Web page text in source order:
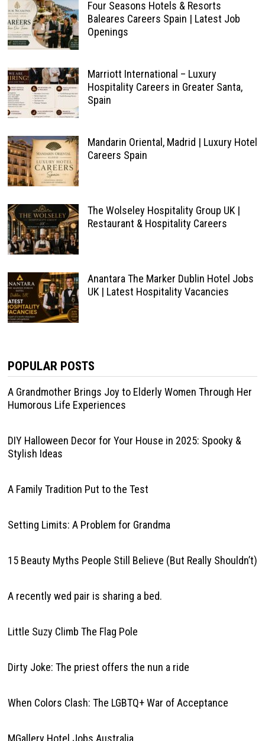
Four Seasons Hotels & Resorts
Baleares Careers Spain | Latest Job
Openings
Marriott International – Luxury
Hospitality Careers in Greater Santa,
Spain
Mandarin Oriental, Madrid | Luxury Hotel
Careers Spain
The Wolseley Hospitality Group UK |
Restaurant & Hospitality Careers
Anantara The Marker Dublin Hotel Jobs
UK | Latest Hospitality Vacancies
POPULAR POSTS
A Grandmother Brings Joy to Elderly Women Through Her
Humorous Life Experiences
DIY Halloween Decor for Your House in 2025: Spooky &
Stylish Ideas
A Family Tradition Put to the Test
Setting Limits: A Problem for Grandma
15 Beauty Myths People Still Believe (But Really Shouldn’t)
A recently wed pair is sharing a bed.
Little Suzy Climb The Flag Pole
Dirty Joke: The priest offers the nun a ride
When Colors Clash: The LGBTQ+ War of Acceptance
MGallery Hotel Jobs Australia